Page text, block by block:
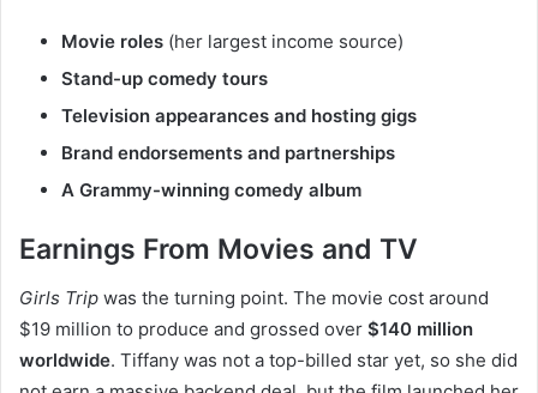
Movie roles (her largest income source)
Stand-up comedy tours
Television appearances and hosting gigs
Brand endorsements and partnerships
A Grammy-winning comedy album
Earnings From Movies and TV
Girls Trip was the turning point. The movie cost around
$19 million to produce and grossed over $140 million
worldwide. Tiffany was not a top-billed star yet, so she did